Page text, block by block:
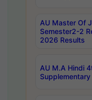
AU Master Of
Semester2-2
2026 Results
AU M.A Hindi